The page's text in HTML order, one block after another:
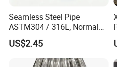
Seamless Steel Pipe
ASTM304 / 316L, Normal
Thickness - for Building
Services / Pipework
US$2.45